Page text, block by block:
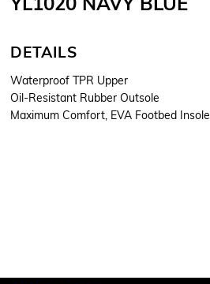
YL1020 NAVY BLUE
DETAILS
Waterproof TPR Upper
Oil-Resistant Rubber Outsole
Maximum Comfort, EVA Footbed Insole